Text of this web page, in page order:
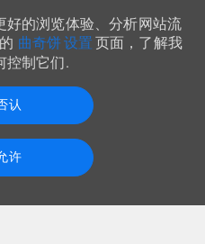
好的浏览体验、分析网站流
曲奇饼 设置 页面，了解我
控制它们.
认
许